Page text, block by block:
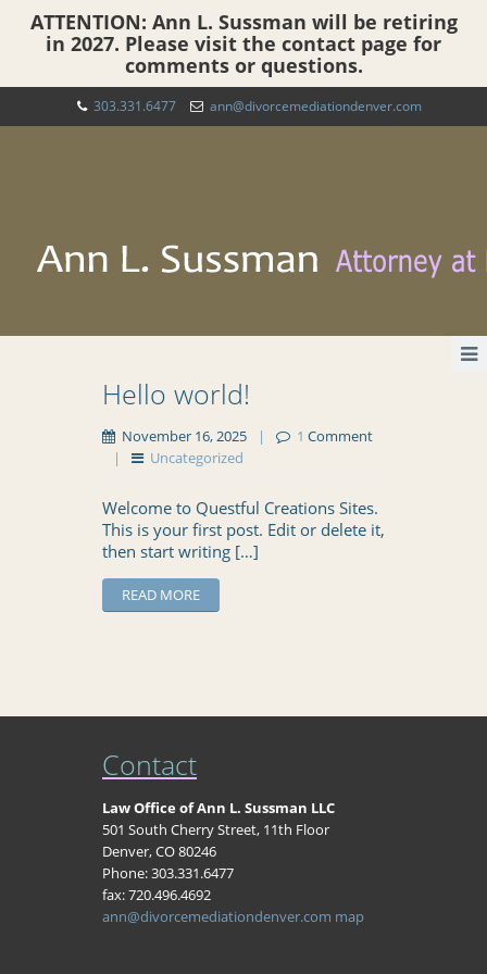
ATTENTION: Ann L. Sussman will be retiring
in 2027. Please visit the contact page for
comments or questions.
303.331.6477 ann@divorcemediationdenver.com
Hello world!
November 16, 2025 | 1 Comment
|
Uncategorized
Welcome to Questful Creations Sites.
This is your first post. Edit or delete it,
then start writing […]
READ MORE
Contact
Law Office of Ann L. Sussman LLC
501 South Cherry Street, 11th Floor
Denver, CO 80246
Phone: 303.331.6477
fax: 720.496.4692
ann@divorcemediationdenver.com map